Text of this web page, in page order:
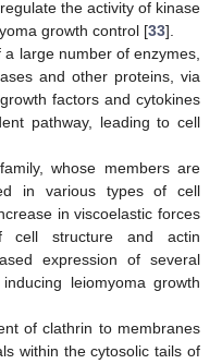
the activity of kinase
growth control [33].
large number of enzymes,
and other proteins, via
factors and cytokines
pathway, leading to cell
whose members are
in various types of cell
in viscoelastic forces
cell structure and actin
expression of several
leiomyoma growth
of clathrin to membranes
within the cytosolic tails of